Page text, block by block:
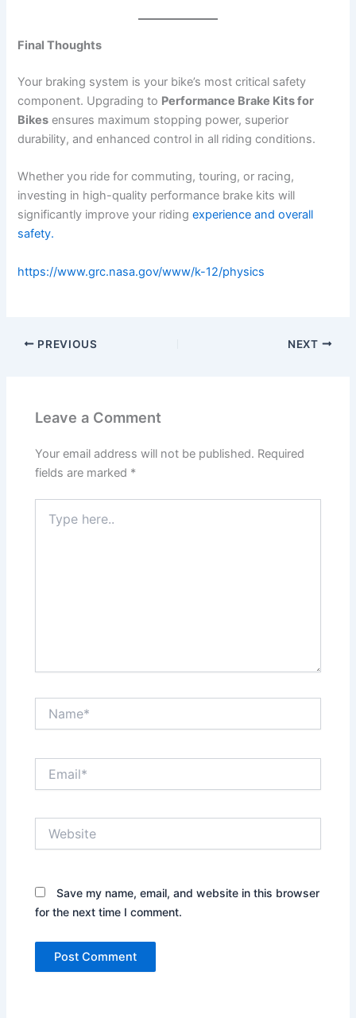
Final Thoughts
Your braking system is your bike’s most critical safety
component. Upgrading to Performance Brake Kits for
Bikes ensures maximum stopping power, superior
durability, and enhanced control in all riding conditions.
Whether you ride for commuting, touring, or racing,
investing in high-quality performance brake kits will
significantly improve your ridingexperience and overall
safety.
https://www.grc.nasa.gov/www/k-12/physics
PREVIOUS NEXT
Leave a Comment
Your email address will not be published. Required
fields are marked *
here..
Save my name, email, and website in this browser
for the next time I comment.